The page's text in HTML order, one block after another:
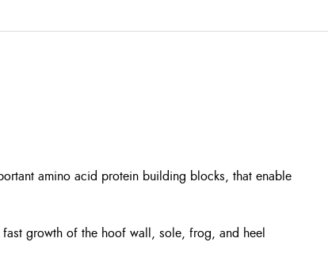
amino acid protein building blocks, that enable
growth of the hoof wall, sole, frog, and heel